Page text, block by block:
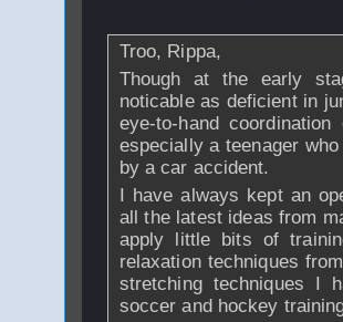
Troo, Rippa,
Though at the early
noticable as deficient in
eye-to-hand
especially a teenager
by a car accident.
I have always kept an
all the latest ideas from
apply little bits of
relaxation techniques
stretching techniques I
soccer and hockey